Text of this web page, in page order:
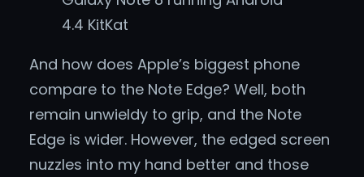
4.4 KitKat
And how does Apple’s biggest phone
compare to the Note Edge? Well, both
remain unwieldy to grip, and the Note
Edge is wider. However, the edged screen
nuzzles into my hand better and those